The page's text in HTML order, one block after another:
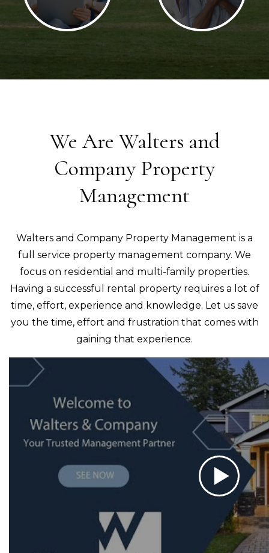
We Are Walters and
Company Property
Management
Walters and Company Property Management is a
full service property management company. We
focus on residential and multi-family properties.
Having a successful rental property requires a lot of
time, effort, experience and knowledge. Let us save
you the time, effort and frustration that comes with
gaining that experience.